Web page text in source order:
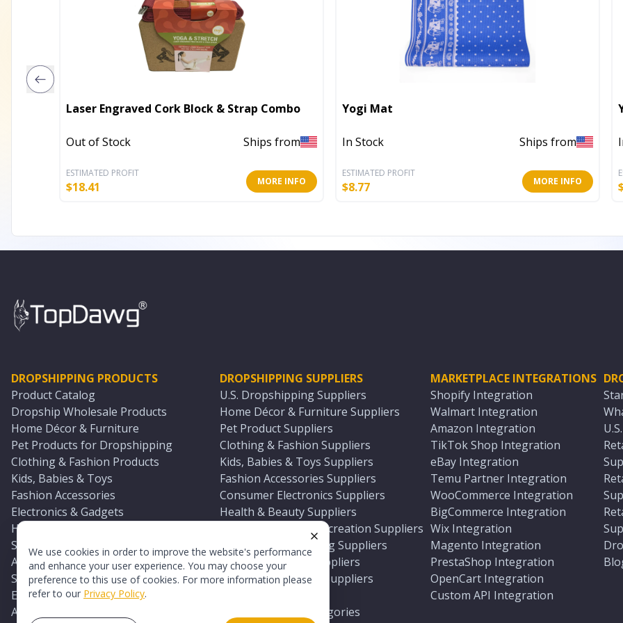
We use cookies in order to improve the website's performance
and enhance your user experience. You may choose your
preference to this use of cookies. For more information please
refer to our Privacy Policy.
Laser Engraved Cork Block & Strap Combo
Out of Stock Ships from
ESTIMATED PROFIT
$18.41 MORE INFO
Yogi Mat
In Stock Ships from
ESTIMATED PROFIT
$8.77 MORE INFO
DROPSHIPPING PRODUCTS
Product Catalog
Dropship Wholesale Products
Home Décor & Furniture
Pet Products for Dropshipping
Clothing & Fashion Products
Kids, Babies & Toys
Fashion Accessories
Electronics & Gadgets
Health & Beauty Products
Sports & Outdoors
Automotive & Boating Supplies
Seasonal & Party Products
Equestrian & Ranch Products
Adult Toys & Sexual Wellness Products
DROPSHIPPING SUPPLIERS
U.S. Dropshipping Suppliers
Home Décor & Furniture Suppliers
Pet Product Suppliers
Clothing & Fashion Suppliers
Kids, Babies & Toys Suppliers
Fashion Accessories Suppliers
Consumer Electronics Suppliers
Health & Beauty Suppliers
Sports & Outdoor Recreation Suppliers
Automotive & Boating Suppliers
Seasonal & Party Suppliers
Equestrian & Ranch Suppliers
All U.S. Supplier Categories
MARKETPLACE INTEGRATIONS
Shopify Integration
Walmart Integration
Amazon Integration
TikTok Shop Integration
eBay Integration
Temu Partner Integration
WooCommerce Integration
BigCommerce Integration
Wix Integration
Magento Integration
PrestaShop Integration
OpenCart Integration
Custom API Integration